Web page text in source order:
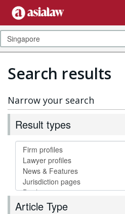
Search results
Narrow your search
Result types
Article Type